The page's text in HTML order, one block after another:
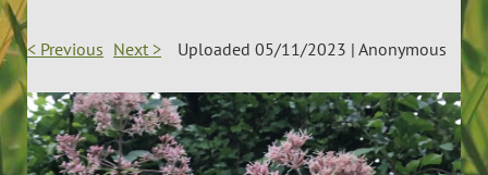
< Previous Next > Uploaded 05/11/2023 | Anonymous